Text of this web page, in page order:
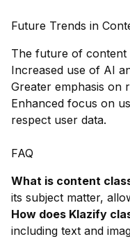
Future Trends in
The future of content
Increased use of AI
Greater emphasis on
Enhanced focus on
respect user data.
FAQ
What is content
its subject matter,
How does Klazify
including text and